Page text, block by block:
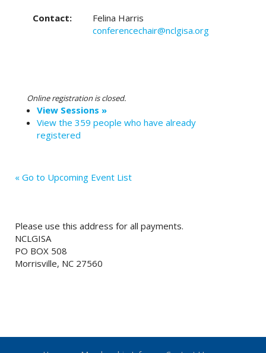
Contact:
Felina Harris
conferencechair@nclgisa.org
Online registration is closed.
View Sessions »
View the 359 people who have already
registered
« Go to Upcoming Event List
Please use this address for all payments.
NCLGISA
PO BOX 508
Morrisville, NC 27560